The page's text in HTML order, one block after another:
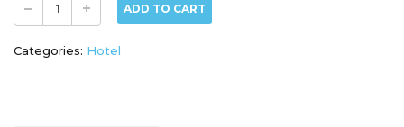
ADD TO CART
Categories: Hotel